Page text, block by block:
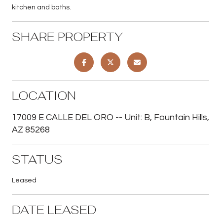
kitchen and baths.
SHARE PROPERTY
LOCATION
17009 E CALLE DEL ORO -- Unit: B, Fountain Hills,
AZ 85268
STATUS
Leased
DATE LEASED